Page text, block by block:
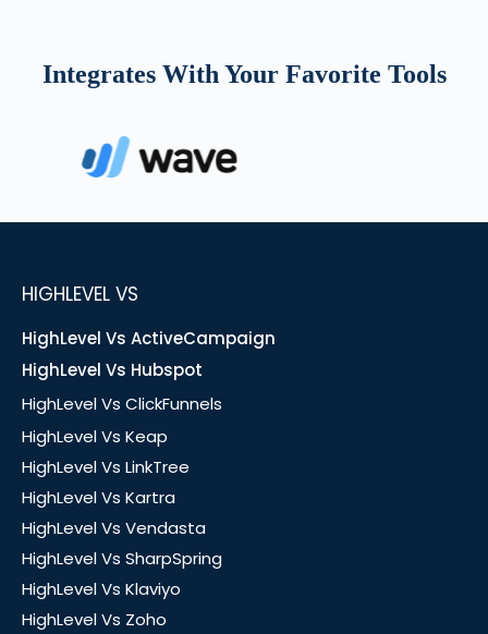
Integrates With Your Favorite Tools
HIGHLEVEL VS
HighLevel Vs ActiveCampaign
HighLevel Vs Hubspot
HighLevel Vs ClickFunnels
HighLevel Vs Keap
HighLevel Vs LinkTree
HighLevel Vs Kartra
HighLevel Vs Vendasta
HighLevel Vs SharpSpring
HighLevel Vs Klaviyo
HighLevel Vs Zoho